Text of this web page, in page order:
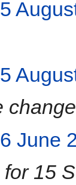
June
15